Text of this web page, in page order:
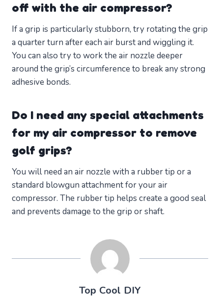
off with the air compressor?
If a grip is particularly stubborn, try rotating the grip
a quarter turn after each air burst and wiggling it.
You can also try to work the air nozzle deeper
around the grip’s circumference to break any strong
adhesive bonds.
Do I need any special attachments
for my air compressor to remove
golf grips?
You will need an air nozzle with a rubber tip or a
standard blowgun attachment for your air
compressor. The rubber tip helps create a good seal
and prevents damage to the grip or shaft.
Top Cool DIY